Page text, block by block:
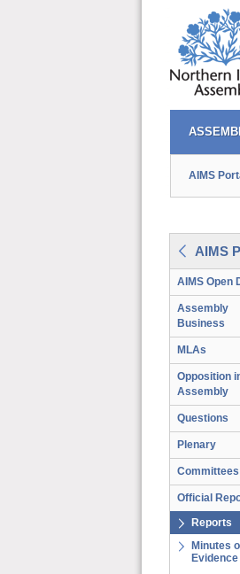
AIMS
QUICK
AIMS
AIMS
AIMS Open
Assembly
Business
MLAs
Opposition
Assembly
Questions
Plenary
Committees
Official
Reports
Minutes
Evidence